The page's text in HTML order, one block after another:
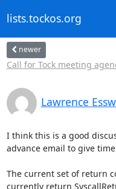
lists.tockos.org
newer
Call for Tock meeting
Lawrence
I think this is a good
advance email to give
The current set of return
currently return